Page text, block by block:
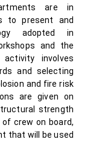
are in
to present and
adopted in
and the
involves
and selecting
and fire risk
are given on
strength
crew on board,
that will be used